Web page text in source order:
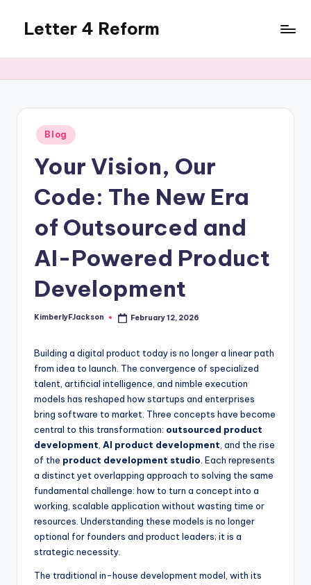
content
Letter 4 Reform
revealing
topics
Posted
in
Blog
Your Vision, Our
Code: The New Era
of Outsourced and
AI-Powered Product
Development
Posted
KimberlyFJackson February 12, 2026
Building a digital product today is no longer a linear path
from idea to launch. The convergence of specialized
talent, artificial intelligence, and nimble execution
models has reshaped how startups and enterprises
bring software to market. Three concepts have become
central to this transformation: outsourced product
development AI product development , and the rise
of the product development studio . Each represents
a distinct yet overlapping approach to solving the same
fundamental challenge: how to turn a concept into a
working, scalable application without wasting time or
resources. Understanding these models is no longer
optional for founders and product leaders; it is a
strategic necessity.
The traditional in-house development model, with its